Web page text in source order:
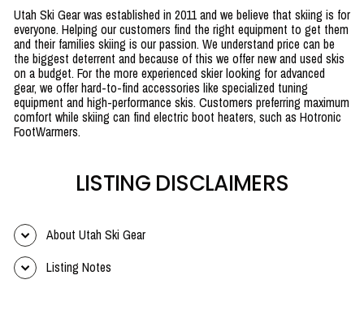
Utah Ski Gear was established in 2011 and we believe that skiing is for
everyone. Helping our customers find the right equipment to get them
and their families skiing is our passion. We understand price can be
the biggest deterrent and because of this we offer new and used skis
on a budget. For the more experienced skier looking for advanced
gear, we offer hard-to-find accessories like specialized tuning
equipment and high-performance skis. Customers preferring maximum
comfort while skiing can find electric boot heaters, such as Hotronic
FootWarmers.
LISTING DISCLAIMERS
About Utah Ski Gear
Listing Notes